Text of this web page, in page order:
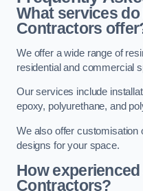
What services
Contractors
We offer a wide range of
residential and commercial
Our services include
epoxy, polyurethane, and
We also offer customisation
designs for your space.
How
Contractors?